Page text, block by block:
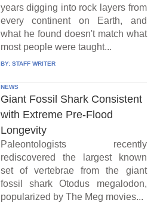
years digging into rock layers from
every continent on Earth, and
what he found doesn't match what
most people were taught...
BY: STAFF WRITER
NEWS
Giant Fossil Shark Consistent
with Extreme Pre-Flood
Longevity
Paleontologists recently
rediscovered the largest known
set of vertebrae from the giant
fossil shark Otodus megalodon,
popularized by The Meg movies...